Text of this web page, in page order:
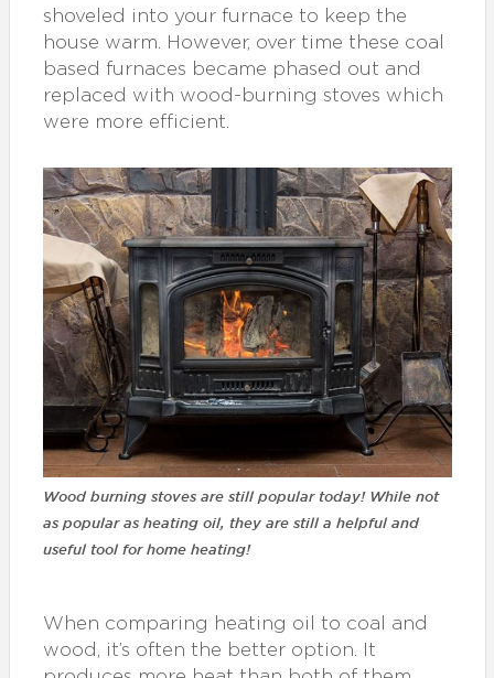
shoveled into your furnace to keep the
house warm. However, over time these coal
based furnaces became phased out and
replaced with wood-burning stoves which
were more efficient.
Wood burning stoves are still popular today! While not
as popular as heating oil, they are still a helpful and
useful tool for home heating!
When comparing heating oil to coal and
wood, it’s often the better option. It